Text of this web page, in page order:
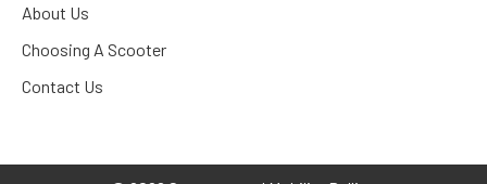
About Us
Choosing A Scooter
Contact Us